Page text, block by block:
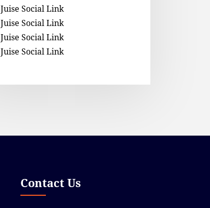
Juise Social Link
Juise Social Link
Juise Social Link
Juise Social Link
Contact Us